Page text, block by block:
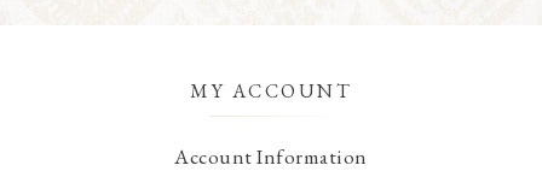
MY ACCOUNT
Account Information